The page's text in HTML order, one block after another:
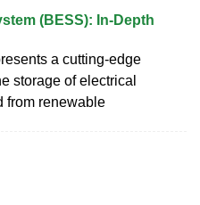
(BESS): In-Depth
a cutting-edge
storage of electrical
from renewable